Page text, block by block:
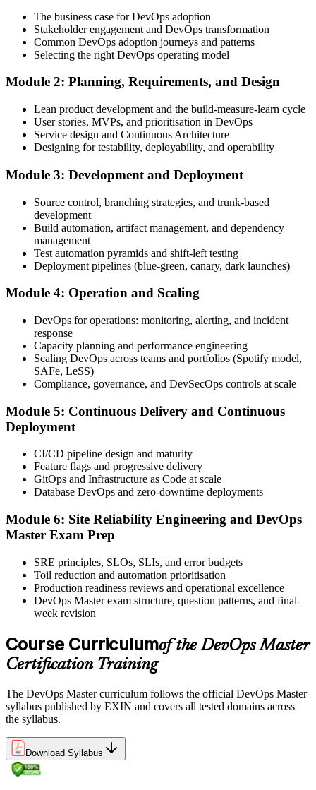
Step 3
Create Your EXIN Account
Create or sign in to your EXIN account. Your account stores your
DevOps Master exam voucher, schedule, results, and digital badge.
Step 4
Complete the Course and Practice Mocks
Attend the full 2-day training, work through the deep-dive scenarios
on adoption, planning, deployment, operation, scaling, and SRE,
and complete at least one full-length 40-question mock exam.
Schedule the DevOps Master Exam
Book your exam through your EXIN account: 40 multiple-choice
questions, 90 minutes, 65% pass mark, closed book. Online
proctored or at an EXIN test centre.
Step 6
Sit the exam. EXIN issues your DevOps Master digital badge and
certificate on passing. Lifetime valid , no renewal required.
The business case for DevOps adoption
Stakeholder engagement and DevOps transformation
Common DevOps adoption journeys and patterns
Selecting the right DevOps operating model
Module 2: Planning, Requirements, and Design
Lean product development and the build-measure-learn cycle
User stories, MVPs, and prioritisation in DevOps
Service design and Continuous Architecture
Designing for testability, deployability, and operability
Module 3: Development and Deployment
Source control, branching strategies, and trunk-based
development
Build automation, artifact management, and dependency
management
Test automation pyramids and shift-left testing
Deployment pipelines (blue-green, canary, dark launches)
Module 4: Operation and Scaling
DevOps for operations: monitoring, alerting, and incident
response
Capacity planning and performance engineering
Scaling DevOps across teams and portfolios (Spotify model,
SAFe, LeSS)
Compliance, governance, and DevSecOps controls at scale
Module 5: Continuous Delivery and Continuous
Deployment
CI/CD pipeline design and maturity
Feature flags and progressive delivery
GitOps and Infrastructure as Code at scale
Database DevOps and zero-downtime deployments
Module 6: Site Reliability Engineering and DevOps
Master Exam Prep
SRE principles, SLOs, SLIs, and error budgets
Toil reduction and automation prioritisation
Production readiness reviews and operational excellence
DevOps Master exam structure, question patterns, and final-
week revision
Course Curriculumof the DevOps Master
Certification Training
The DevOps Master curriculum follows the official DevOps Master
syllabus published by EXIN and covers all tested domains across
the syllabus.
Download Syllabus